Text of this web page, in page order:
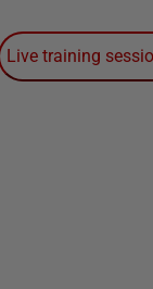
Live training